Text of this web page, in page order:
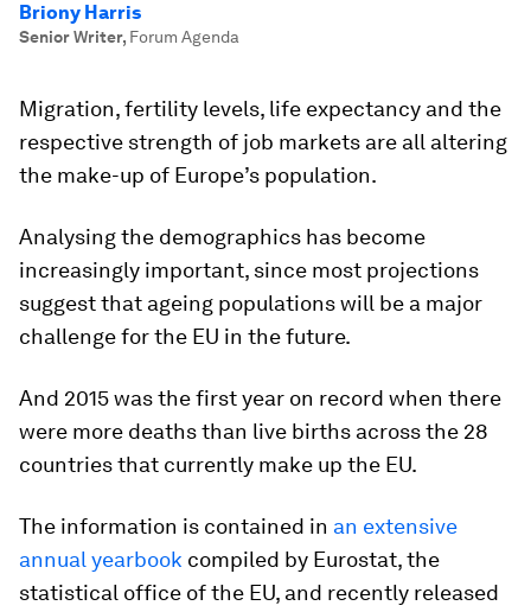
Briony Harris
Senior Writer, Forum Agenda
Migration, fertility levels, life expectancy and the
respective strength of job markets are all altering
the make-up of Europe’s population.
Analysing the demographics has become
increasingly important, since most projections
suggest that ageing populations will be a major
challenge for the EU in the future.
And 2015 was the first year on record when there
were more deaths than live births across the 28
countries that currently make up the EU.
The information is contained in an extensive
annual yearbook compiled by Eurostat, the
statistical office of the EU, and recently released